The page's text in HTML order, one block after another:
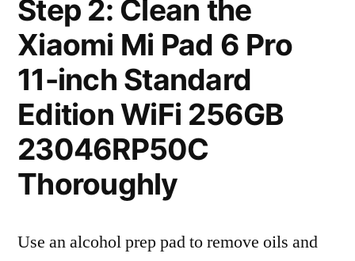
Step 2: Clean the
Xiaomi Mi Pad 6 Pro
11-inch Standard
Edition WiFi 256GB
23046RP50C
Thoroughly
Use an alcohol prep pad to remove oils and